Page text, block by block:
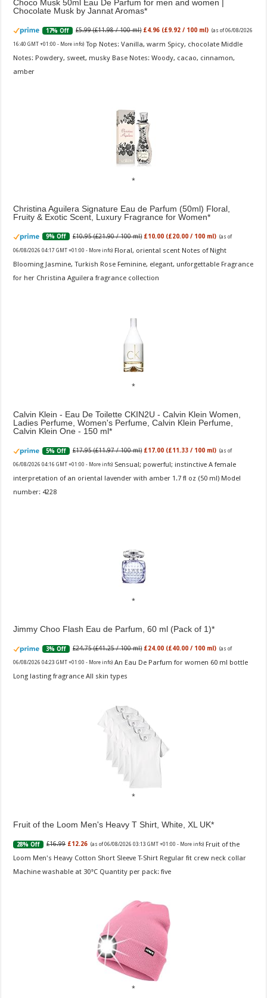
Choco Musk 50ml Eau De Parfum for men and women |
Chocolate Musk by Jannat Aromas
17% Off £5.99 (£11.98 / 100 ml) £4.96 (£9.92 / 100 ml) (as of 06/08/2026
16:40 GMT +01:00 - More info) Top Notes: Vanilla, warm Spicy, chocolate Middle
Notes: Powdery, sweet, musky Base Notes: Woody, cacao, cinnamon,
amber
Christina Aguilera Signature Eau de Parfum (50ml) Floral,
Fruity & Exotic Scent, Luxury Fragrance for Women
9% Off £10.95 (£21.90 / 100 ml) £10.00 (£20.00 / 100 ml) (as of
06/08/2026 04:17 GMT +01:00 - More info) Floral, oriental scent Notes of Night
Blooming Jasmine, Turkish Rose Feminine, elegant, unforgettable Fragrance
for her Christina Aguilera fragrance collection
Calvin Klein - Eau De Toilette CKIN2U - Calvin Klein Women,
Ladies Perfume, Women's Perfume, Calvin Klein Perfume,
Calvin Klein One - 150 ml
5% Off £17.95 (£11.97 / 100 ml) £17.00 (£11.33 / 100 ml) (as of
06/08/2026 04:16 GMT +01:00 - More info) Sensual; powerful; instinctive A female
interpretation of an oriental lavender with amber 1.7 fl oz (50 ml) Model
number: 4228
Jimmy Choo Flash Eau de Parfum, 60 ml (Pack of 1)
3% Off £24.75 (£41.25 / 100 ml) £24.00 (£40.00 / 100 ml) (as of
06/08/2026 04:23 GMT +01:00 - More info) An Eau De Parfum for women 60 ml bottle
Long lasting fragrance All skin types
Fruit of the Loom Men's Heavy T Shirt, White, XL UK
28% Off £16.99 £12.26 (as of 06/08/2026 03:13 GMT +01:00 - More info) Fruit of the
Loom Men's Heavy Cotton Short Sleeve T-Shirt Regular fit crew neck collar
Machine washable at 30°C Quantity per pack: five